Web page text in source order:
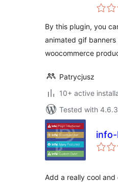
By this plugin, you
animated gif
woocommerce
Patrycjusz
10+ active
Tested with
Add a really cool